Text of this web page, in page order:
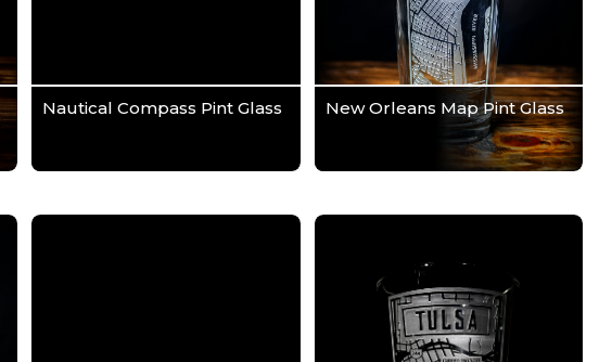
Nautical Compass Pint Glass New Orleans Map Pint Glass